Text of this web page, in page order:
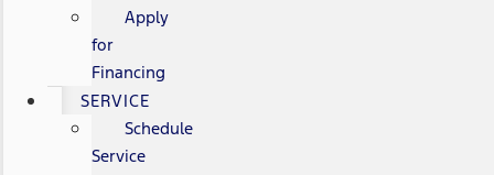
Apply
for
Financing
SERVICE
Schedule
Service